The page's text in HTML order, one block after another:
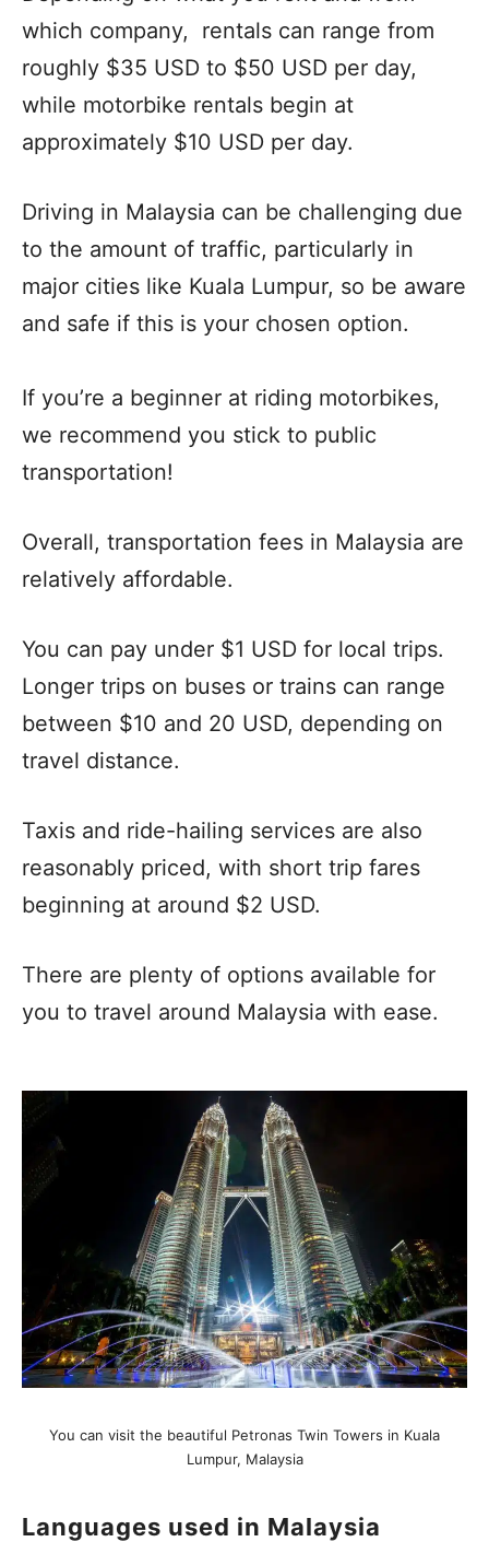
which company, rentals can range from
roughly $35 USD to $50 USD per day,
while motorbike rentals begin at
approximately $10 USD per day.
Driving in Malaysia can be challenging due
to the amount of traffic, particularly in
major cities like Kuala Lumpur, so be aware
and safe if this is your chosen option.
If you’re a beginner at riding motorbikes,
we recommend you stick to public
transportation!
Overall, transportation fees in Malaysia are
relatively affordable.
You can pay under $1 USD for local trips.
Longer trips on buses or trains can range
between $10 and 20 USD, depending on
travel distance.
Taxis and ride-hailing services are also
reasonably priced, with short trip fares
beginning at around $2 USD.
There are plenty of options available for
you to travel around Malaysia with ease.
You can visit the beautiful Petronas Twin Towers in Kuala
Lumpur, Malaysia
Languages used in Malaysia